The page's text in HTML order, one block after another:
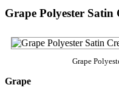
Grape Polyester Satin
Grape
Grape